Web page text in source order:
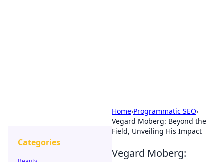
Home›Programmatic SEO›
Vegard Moberg: Beyond the
Field, Unveiling His Impact
Vegard Moberg:
Categories